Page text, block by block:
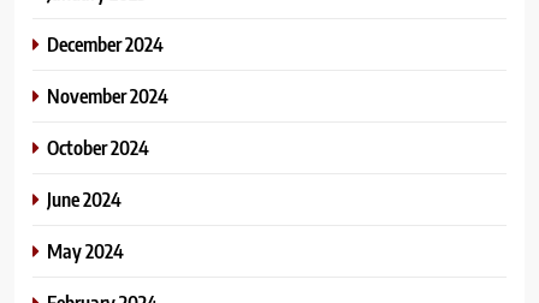
December 2024
November 2024
October 2024
June 2024
May 2024